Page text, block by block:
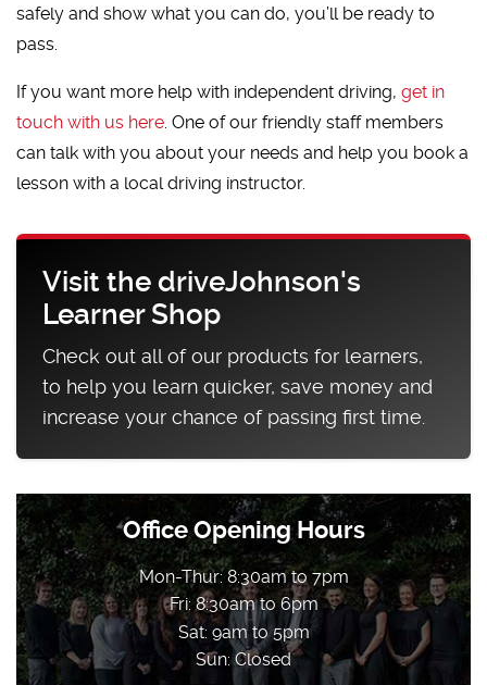
safely and show what you can do, you’ll be ready to
pass.
If you want more help with independent driving,get in
touch with us here. One of our friendly staff members
can talk with you about your needs and help you book a
lesson with a local driving instructor.
Visit the driveJohnson's
Learner Shop
Check out all of our products for learners,
to help you learn quicker, save money and
increase your chance of passing first time.
Office Opening Hours
Mon-Thur: 8:30am to 7pm
Fri: 8:30am to 6pm
Sat: 9am to 5pm
Sun: Closed